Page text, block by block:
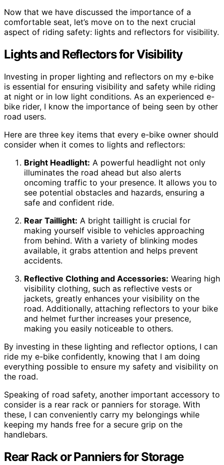
Now that we have discussed the importance of a
comfortable seat, let’s move on to the next crucial
aspect of riding safety: lights and reflectors for visibility.
Lights and Reflectors for Visibility
Investing in proper lighting and reflectors on my e-bike
is essential for ensuring visibility and safety while riding
at night or in low light conditions. As an experienced e-
bike rider, I know the importance of being seen by other
road users.
Here are three key items that every e-bike owner should
consider when it comes to lights and reflectors:
Bright Headlight: A powerful headlight not only
illuminates the road ahead but also alerts
oncoming traffic to your presence. It allows you to
see potential obstacles and hazards, ensuring a
safe and confident ride.
Rear Taillight: A bright taillight is crucial for
making yourself visible to vehicles approaching
from behind. With a variety of blinking modes
available, it grabs attention and helps prevent
accidents.
Reflective Clothing and Accessories: Wearing high
visibility clothing, such as reflective vests or
jackets, greatly enhances your visibility on the
road. Additionally, attaching reflectors to your bike
and helmet further increases your presence,
making you easily noticeable to others.
By investing in these lighting and reflector options, I can
ride my e-bike confidently, knowing that I am doing
everything possible to ensure my safety and visibility on
the road.
Speaking of road safety, another important accessory to
consider is a rear rack or panniers for storage. With
these, I can conveniently carry my belongings while
keeping my hands free for a secure grip on the
handlebars.
Rear Rack or Panniers for Storage